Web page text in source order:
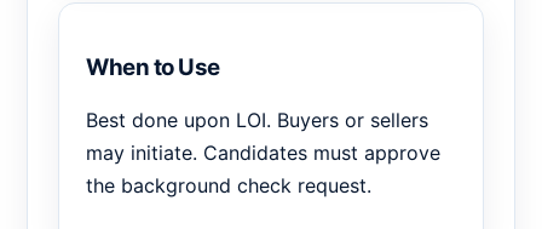
When to Use
Best done upon LOI. Buyers or sellers
may initiate. Candidates must approve
the background check request.